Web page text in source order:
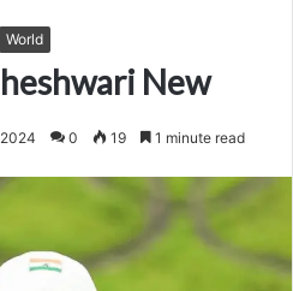
World
New
0 19 1 minute read